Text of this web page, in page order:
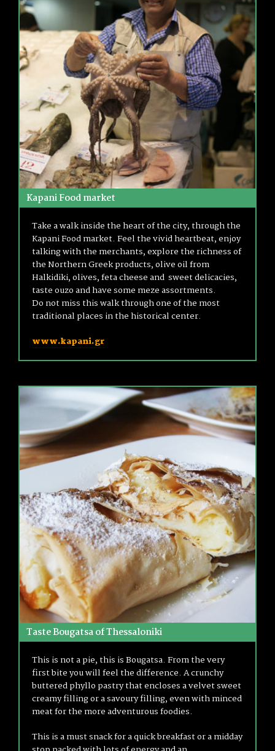
Kapani Food market
Take a walk inside the heart of the city, through the
Kapani Food market. Feel the vivid heartbeat, enjoy
talking with the merchants, explore the richness of
the Northern Greek products, olive oil from
Halkidiki, olives, feta cheese and sweet delicacies,
taste ouzo and have some meze assortments.
Do not miss this walk through one of the most
traditional places in the historical center.
www.kapani.gr
Taste Bougatsa of Thessaloniki
This is not a pie, this is Bougatsa. From the very
first bite you will feel the difference. A crunchy
buttered phyllo pastry that encloses a velvet sweet
creamy filling or a savoury filling, even with minced
meat for the more adventurous foodies.
This is a must snack for a quick breakfast or a midday